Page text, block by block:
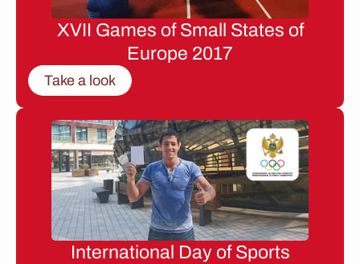
XVII Games of Small States of
Europe 2017
Take a look
International Day of Sports